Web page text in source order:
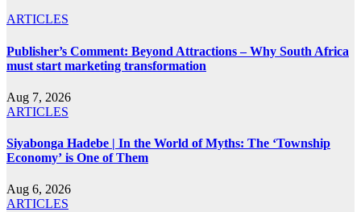
ARTICLES
Publisher’s Comment: Beyond Attractions – Why South Africa
must start marketing transformation
Aug 7, 2026
ARTICLES
Siyabonga Hadebe | In the World of Myths: The ‘Township
Economy’ is One of Them
Aug 6, 2026
ARTICLES